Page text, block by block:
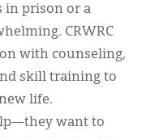
in prison or a
CRWRC
with counseling,
skill training to
life.
want to